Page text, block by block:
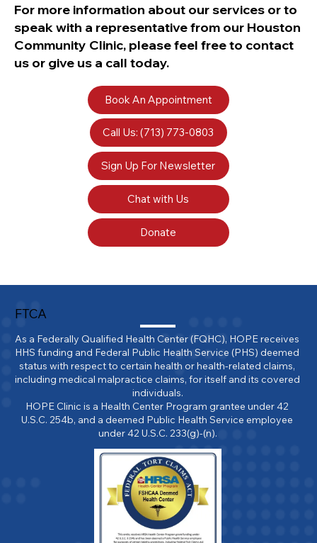
For more information about our services or to
speak with a representative from our Houston
Community Clinic, please feel free to contact
us or give us a call today.
Book An Appointment
Call Us: (713) 773-0803
Sign Up For Newsletter
Chat with Us
Donate
FTCA
As a Federally Qualified Health Center (FQHC), HOPE receives
HHS funding and Federal Public Health Service (PHS) deemed
status with respect to certain health or health-related claims,
including medical malpractice claims, for itself and its covered
individuals.
HOPE Clinic is a Health Center Program grantee under 42
U.S.C. 254b, and a deemed Public Health Service employee
under 42 U.S.C. 233(g)-(n).